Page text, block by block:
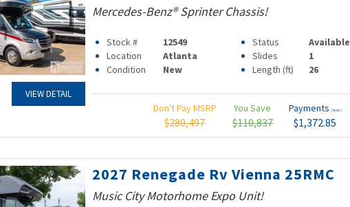
VIEW DETAIL
Mercedes-Benz® Sprinter Chassis!
Stock # 12549 Status
Available
Location
Atlanta Slides
1
Condition
New Length (ft) 26
Don't Pay MSRP
$280,497
You Save
$110,837
Payments (wac)
$1,372.85
2027 Renegade Rv Vienna 25RMC
Music City Motorhome Expo Unit!